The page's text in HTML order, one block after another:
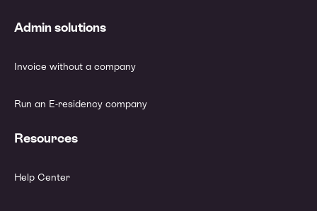
Admin solutions
Invoice without a company
Run an E-residency company
Resources
Help Center